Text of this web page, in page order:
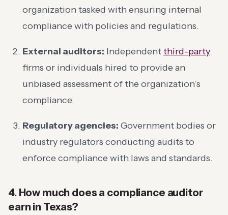
organization tasked with ensuring internal
compliance with policies and regulations.
External auditors: Independentthird-party
firms or individuals hired to provide an
unbiased assessment of the organization’s
compliance.
Regulatory agencies: Government bodies or
industry regulators conducting audits to
enforce compliance with laws and standards.
4. How much does a compliance auditor
earn in Texas?